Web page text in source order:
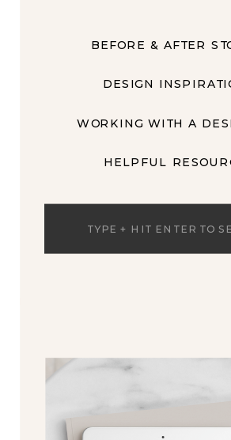
BEFORE & AFTER
DESIGN
WORKING WITH A
HELPFUL
Search